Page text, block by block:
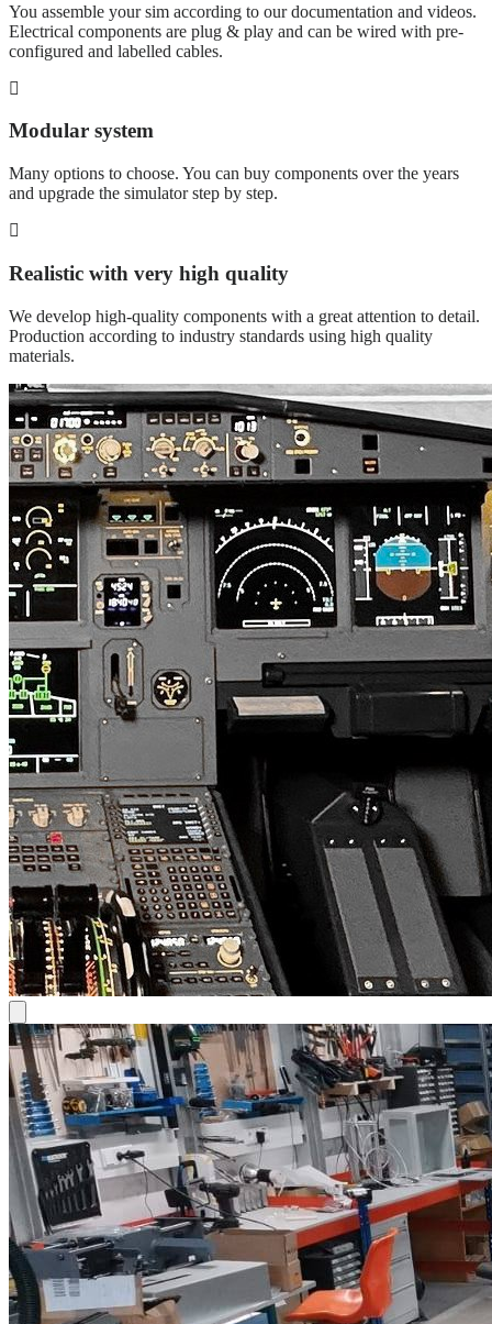
You assemble your sim according to our documentation and videos.
Electrical components are plug & play and can be wired with pre-
configured and labelled cables.
Modular system
Many options to choose. You can buy components over the years
and upgrade the simulator step by step.
Realistic with very high quality
We develop high-quality components with a great attention to detail.
Production according to industry standards using high quality
materials.